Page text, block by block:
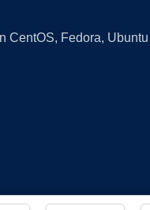
Fedora,